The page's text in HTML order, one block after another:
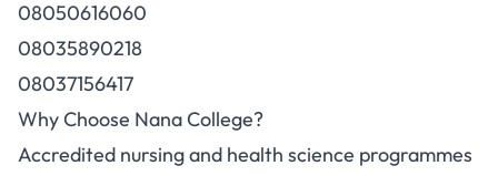
08050616060
08035890218
08037156417
Why Choose Nana College?
Accredited nursing and health science programmes